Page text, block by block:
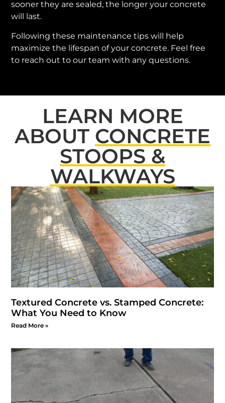
sooner they are sealed, the longer your concrete
will last.
Following these maintenance tips will help
maximize the lifespan of your concrete. Feel free
to reach out to our team with any questions.
LEARN MORE
ABOUT CONCRETE
STOOPS &
WALKWAYS
Textured Concrete vs. Stamped Concrete:
What You Need to Know
Read More »